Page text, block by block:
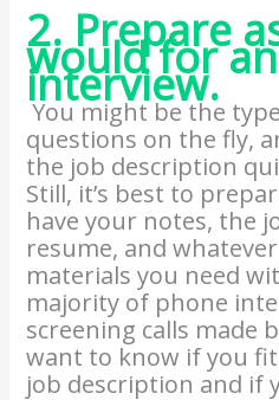
2. Prepare
would for
interview.
You might be the
questions on the fly,
the job description
Still, it’s best to
have your notes, the
resume, and
materials you need
majority of phone
screening calls made
want to know if you
job description and if